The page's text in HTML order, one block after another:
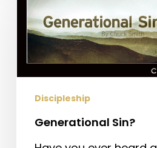
Discipleship
Generational Sin?